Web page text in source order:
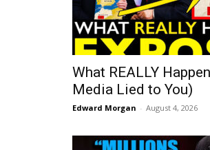
What REALLY
Media Lied to You)
Edward Morgan - August 4, 2026